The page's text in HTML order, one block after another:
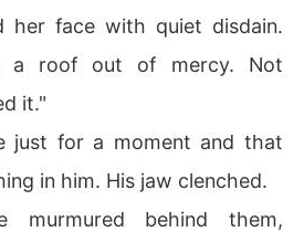
her face with quiet disdain.
a roof out of mercy. Not
it."
just for a moment and that
in him. His jaw clenched.
murmured behind them,